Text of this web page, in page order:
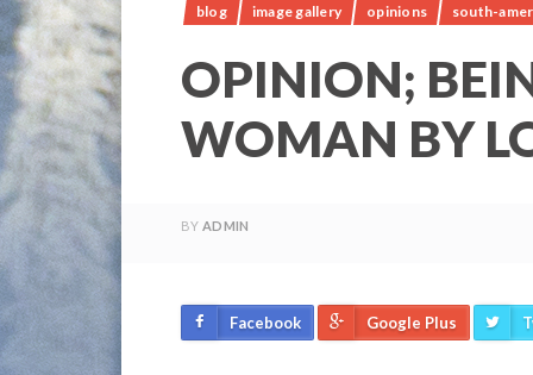
blog image gallery opinions south-
OPINION;
WOMAN BY
BY ADMIN
Facebook Google Plus